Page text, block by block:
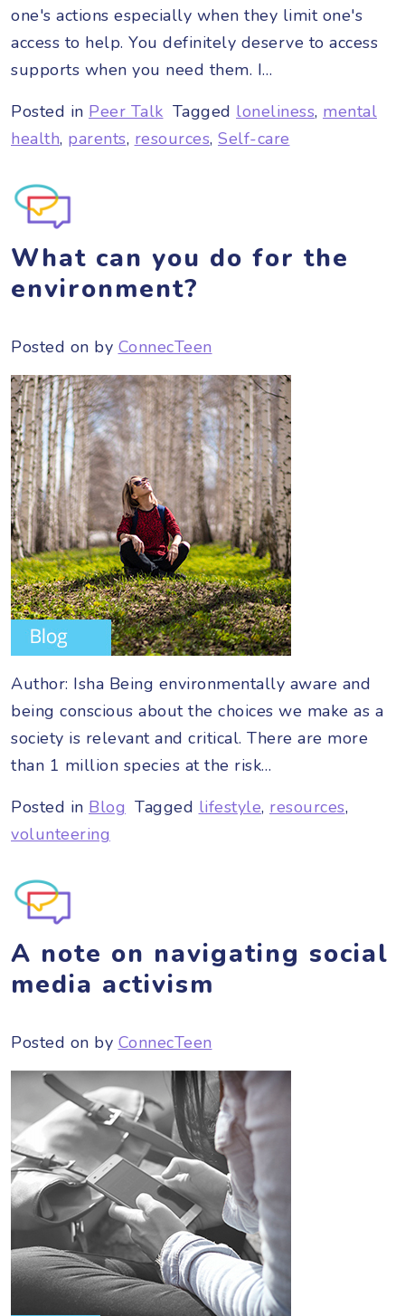
one's actions especially when they limit one's
access to help. You definitely deserve to access
supports when you need them. I…
Posted in Peer Talk Tagged loneliness, mental
health, parents, resources, Self-care
What can you do for the
environment?
Posted on by ConnecTeen
Author: Isha Being environmentally aware and
being conscious about the choices we make as a
society is relevant and critical. There are more
than 1 million species at the risk…
Posted in Blog Tagged lifestyle, resources,
volunteering
A note on navigating social
media activism
Posted on by ConnecTeen